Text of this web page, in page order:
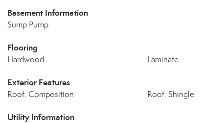
Basement Information
Sump Pump
Flooring
Hardwood Laminate
Exterior Features
Roof: Composition Roof: Shingle
Utility Information